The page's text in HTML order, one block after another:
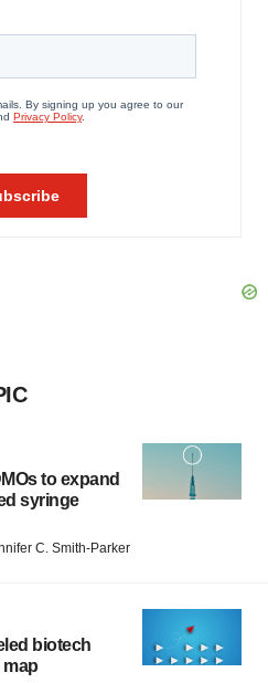
to expand
syringe
C. Smith-Parker
biotech
map